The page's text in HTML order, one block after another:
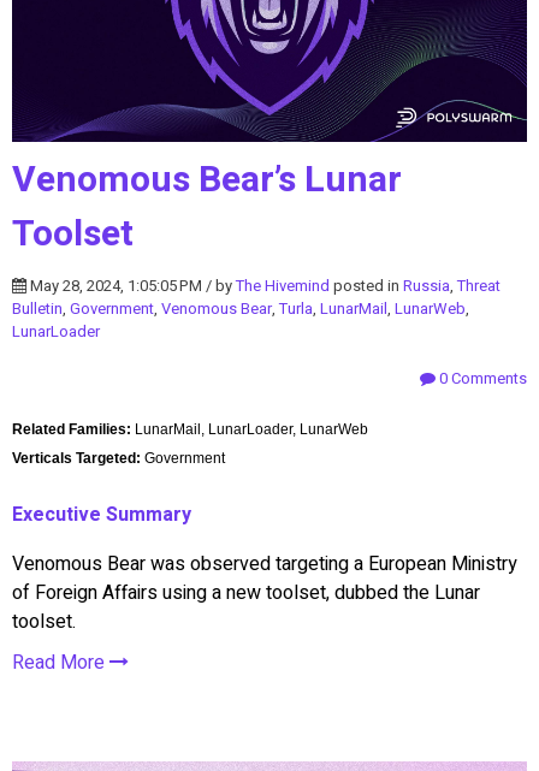
Venomous Bear’s Lunar
Toolset
May 28, 2024, 1:05:05 PM / byThe Hivemind posted in Russia,Threat
Bulletin, Government, Venomous Bear,Turla, LunarMail, LunarWeb,
LunarLoader
0 Comments
Related Families: LunarMail, LunarLoader, LunarWeb
Verticals Targeted: Government
Executive Summary
Venomous Bear was observed targeting a European Ministry
of Foreign Affairs using a new toolset, dubbed the Lunar
toolset.
Read More